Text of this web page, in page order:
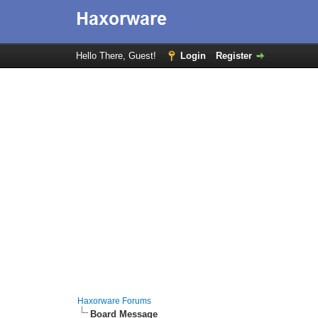
Hello There, Guest! Login Register
Haxorware Forums
Board Message